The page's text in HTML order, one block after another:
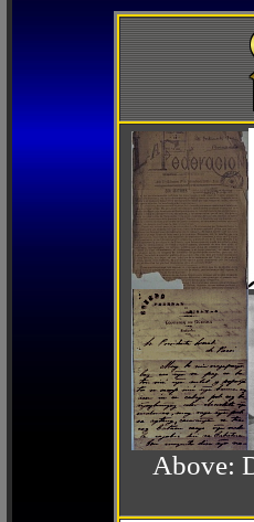
Above: